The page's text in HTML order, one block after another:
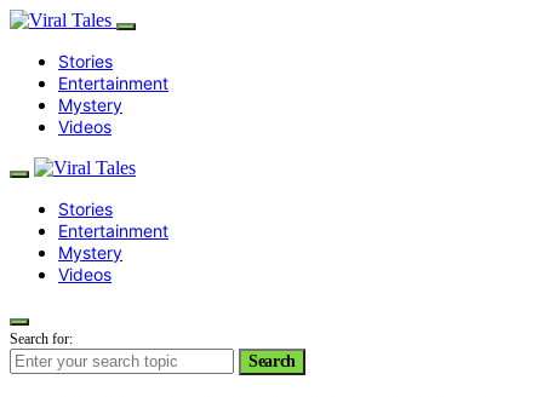
Stories
Entertainment
Mystery
Videos
Stories
Entertainment
Mystery
Videos
Search for:
Search